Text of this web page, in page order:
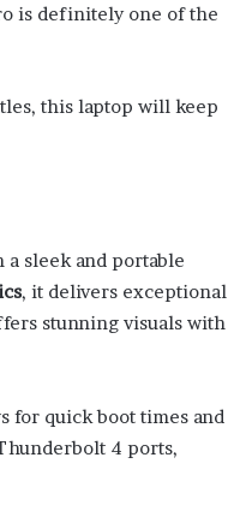
is definitely one of the
this laptop will keep
a sleek and portable
, it delivers exceptional
stunning visuals with
for quick boot times and
4 ports,